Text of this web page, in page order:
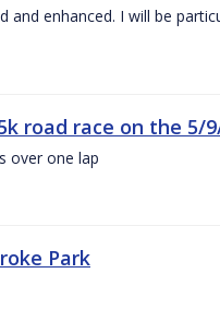
enhanced. I will be
road race on the 5/
over one lap
Park